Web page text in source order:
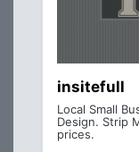
insitefull
Local Small
Design. Strip
prices.